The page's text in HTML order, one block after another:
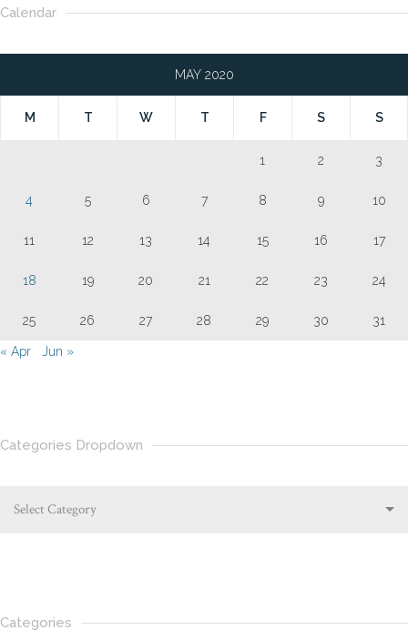
Calendar
MAY 2020
M T W T F S S
1 2 3
4 5 6 7 8 9 10
11 12 13 14 15 16 17
18 19 20 21 22 23 24
25 26 27 28 29 30 31
« Apr Jun »
Categories Dropdown
Select Category
Categories